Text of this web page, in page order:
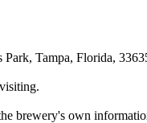
Tampa, Florida,
brewery's own